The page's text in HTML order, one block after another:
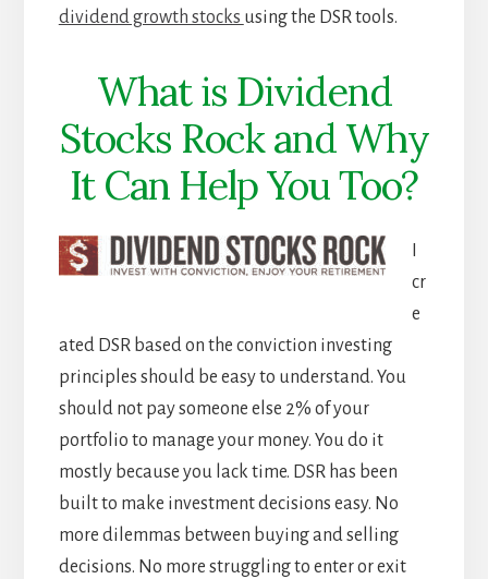
dividend growth stocks using the DSR tools.
What is Dividend
Stocks Rock and Why
It Can Help You Too?
cr
e
ated DSR based on the conviction investing
principles should be easy to understand. You
should not pay someone else 2% of your
portfolio to manage your money. You do it
mostly because you lack time. DSR has been
built to make investment decisions easy. No
more dilemmas between buying and selling
decisions. No more struggling to enter or exit